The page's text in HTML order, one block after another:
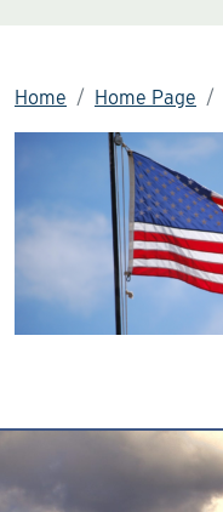
Home Home Page